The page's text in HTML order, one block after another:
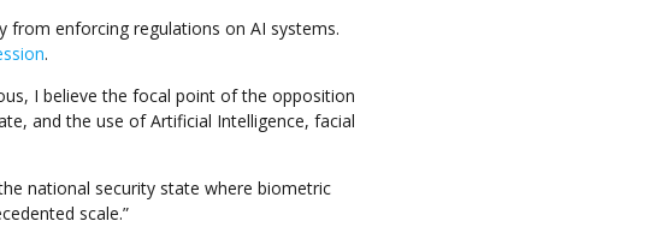
from enforcing regulations on AI systems.
.
I believe the focal point of the opposition
and the use of Artificial Intelligence, facial
national security state where biometric
scale.”